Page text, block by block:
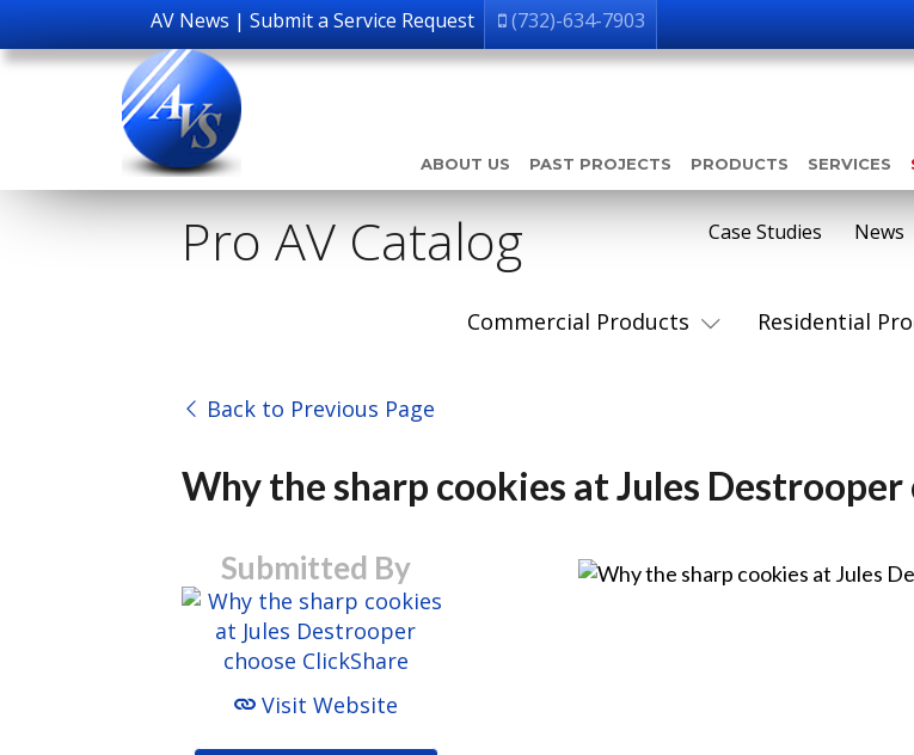
AV News|Submit a Service Request (732)-634-7903
ABOUT US PAST PROJECTS PRODUCTS SERVICES
Pro AV Catalog
Commercial Products Residential
Case Studies News
Back to Previous Page
Why the sharp cookies at Jules Destrooper
Submitted By
Visit Website